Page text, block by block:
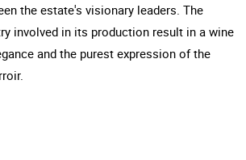
the estate's visionary leaders. The
involved in its production result in a wine
and the purest expression of the